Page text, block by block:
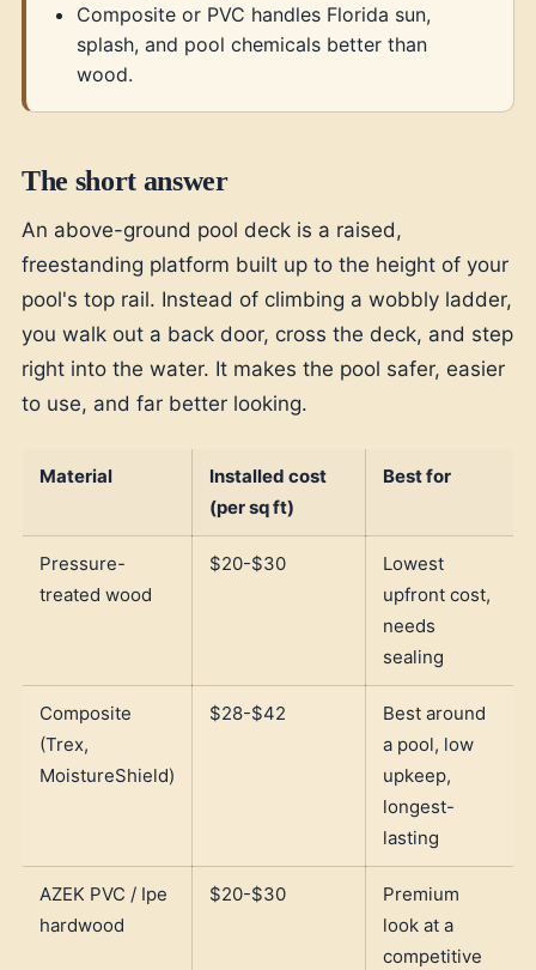
Composite or PVC handles Florida sun,
splash, and pool chemicals better than
wood.
The short answer
An above-ground pool deck is a raised,
freestanding platform built up to the height of your
pool's top rail. Instead of climbing a wobbly ladder,
you walk out a back door, cross the deck, and step
right into the water. It makes the pool safer, easier
to use, and far better looking.
Material
Installed cost
(per sq ft)
Best for
Pressure-
treated wood
$20-$30
Lowest
upfront cost,
needs
sealing
Composite
(Trex,
MoistureShield)
$28-$42
Best around
a pool, low
upkeep,
longest-
lasting
AZEK PVC / Ipe
hardwood
$20-$30
Premium
look at a
competitive